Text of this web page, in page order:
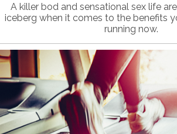
A killer bod and sensational sex life
iceberg when it comes to the benefits
running now.